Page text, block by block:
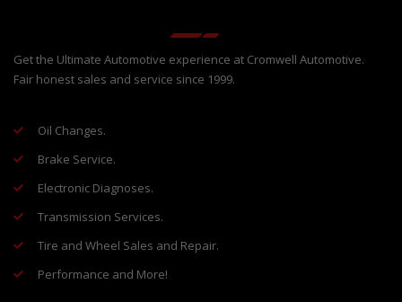
Get the Ultimate Automotive experience at Cromwell Automotive.
Fair honest sales and service since 1999.
Oil Changes.
Brake Service.
Electronic Diagnoses.
Transmission Services.
Tire and Wheel Sales and Repair.
Performance and More!